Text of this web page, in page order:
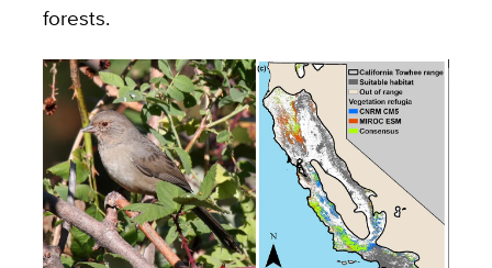
forests.